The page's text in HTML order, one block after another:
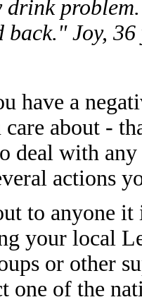
drink
back." Joy,
have a
about -
deal with
actions
to anyone
your local
or other
one of the